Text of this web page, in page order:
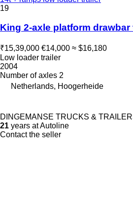
19
King 2-axle platform drawbar
₹15,39,000 €14,000 ≈ $16,180
Low loader trailer
2004
Number of axles 2
Netherlands, Hoogerheide
DINGEMANSE TRUCKS &
21 years at Autoline
Contact the seller